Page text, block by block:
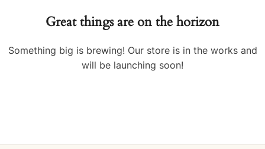
Great things are on the horizon
Something big is brewing! Our store is in the works and
will be launching soon!